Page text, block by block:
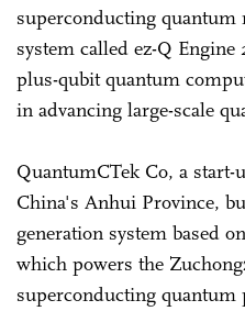
superconducting quantum
system called ez-Q
plus-qubit quantum
in advancing large-scale
QuantumCTek Co, a start-
China's Anhui Province,
generation system based
which powers the
superconducting